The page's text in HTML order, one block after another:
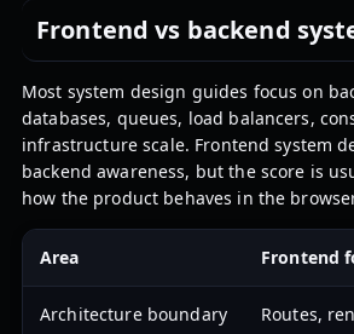
Frontend vs backend
Most system design guides focus on
databases, queues, load balancers,
infrastructure scale. Frontend system
backend awareness, but the score is
how the product behaves in the
Area Frontend
Architecture boundary Routes,